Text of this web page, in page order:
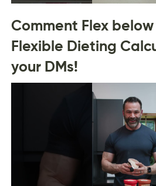
Comment Flex
Flexible Dieting
your DMs!